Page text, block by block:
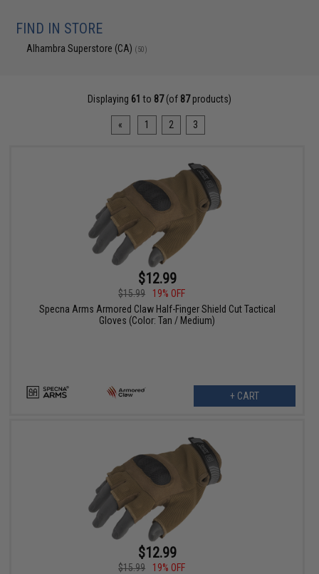
FIND IN STORE
Alhambra Superstore (CA) (50)
Displaying 61 to 87(of 87products)
« 1 2 3
$12.99
$15.99
19% OFF
Specna Arms Armored Claw Half-Finger Shield Cut Tactical
Gloves (Color: Tan / Medium)
+ CART
$12.99
$15.99
19% OFF